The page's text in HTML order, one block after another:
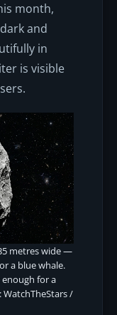
month,
and
in
is visible
metres wide —
a blue whale.
for a
/